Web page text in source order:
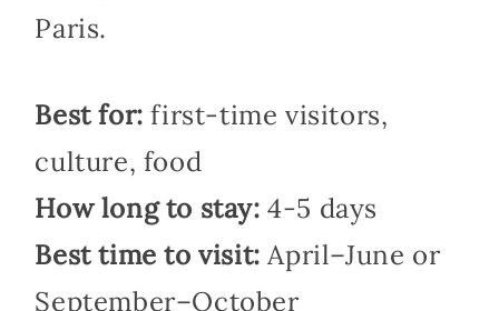
Paris.
Best for: first-time visitors,
culture, food
How long to stay: 4-5 days
Best time to visit: April–June or
September–October